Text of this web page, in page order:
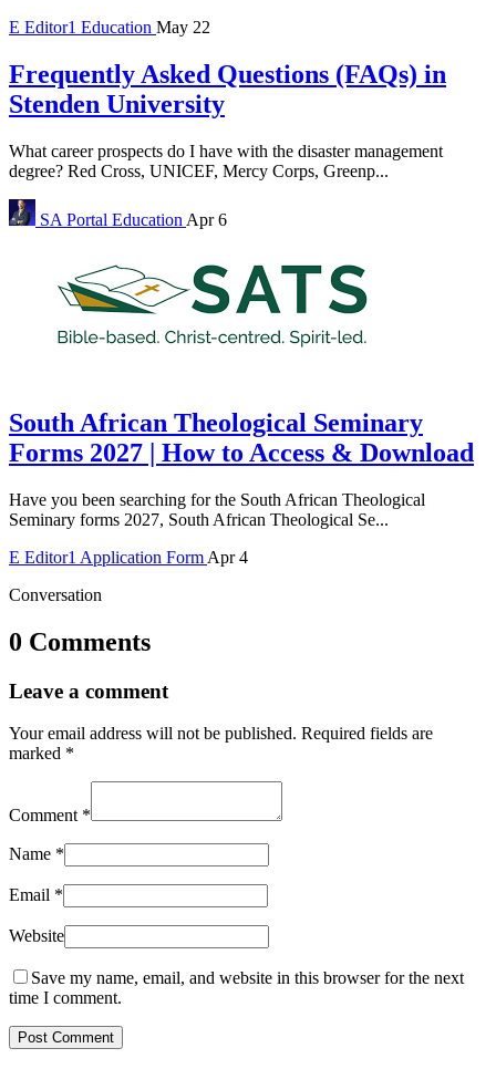
E Editor1 Education May 22
Frequently Asked Questions (FAQs) in
Stenden University
What career prospects do I have with the disaster management
degree? Red Cross, UNICEF, Mercy Corps, Greenp...
SA Portal Education Apr 6
South African Theological Seminary
Forms 2027 | How to Access & Download
Have you been searching for the South African Theological
Seminary forms 2027, South African Theological Se...
E Editor1 Application Form Apr 4
Conversation
0 Comments
Leave a comment
Your email address will not be published. Required fields are
marked *
Comment *
Name *
Email *
Website
Save my name, email, and website in this browser for the next
time I comment.
Post Comment